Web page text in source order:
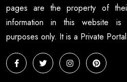
pages are the property of
information in this website is
purposes only. It is a Private